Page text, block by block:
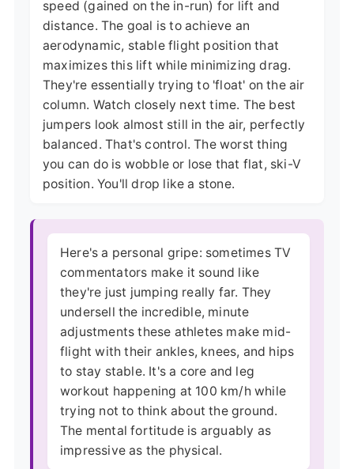
speed (gained on the in-run) for lift and
distance. The goal is to achieve an
aerodynamic, stable flight position that
maximizes this lift while minimizing drag.
They're essentially trying to 'float' on the air
column. Watch closely next time. The best
jumpers look almost still in the air, perfectly
balanced. That's control. The worst thing
you can do is wobble or lose that flat, ski-V
position. You'll drop like a stone.
Here's a personal gripe: sometimes TV
commentators make it sound like
they're just jumping really far. They
undersell the incredible, minute
adjustments these athletes make mid-
flight with their ankles, knees, and hips
to stay stable. It's a core and leg
workout happening at 100 km/h while
trying not to think about the ground.
The mental fortitude is arguably as
impressive as the physical.